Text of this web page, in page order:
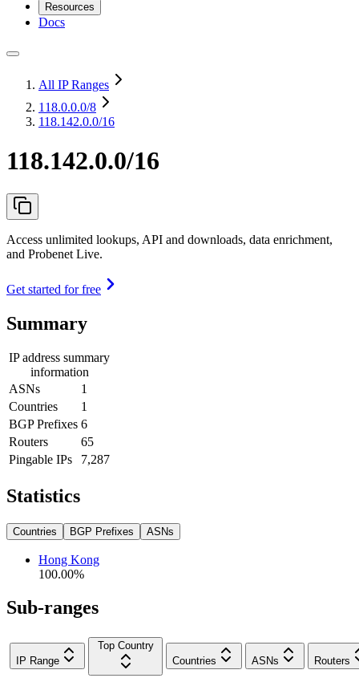
Resources
Docs
All IP Ranges
118.0.0.0/8
118.142.0.0/16
118.142.0.0/16
Access unlimited lookups, API and downloads, data enrichment,
and Probenet Live.
Get started for free
Summary
IP address summary
information
ASNs
1
Countries
1
BGP Prefixes 6
Routers
65
Pingable IPs
7,287
Statistics
Countries BGP Prefixes ASNs
Hong Kong
100.00%
Sub-ranges
IP Range
Top Country
Countries
ASNs Routers